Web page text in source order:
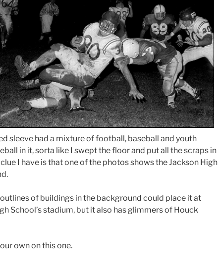
sleeve had a mixture of football, baseball and youth
in it, sorta like I swept the floor and put all the scraps in
I have is that one of the photos shows the Jackson High
of buildings in the background could place it at
School’s stadium, but it also has glimmers of Houck
own on this one.